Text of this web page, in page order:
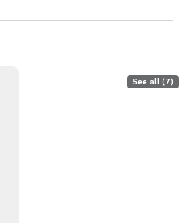
See all (7)